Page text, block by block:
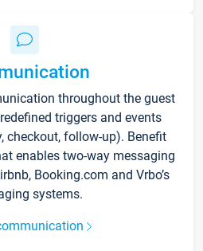
throughout the guest
triggers and events
checkout, follow-up). Benefit
enables two-way messaging
Booking.com and Vrbo’s
systems.